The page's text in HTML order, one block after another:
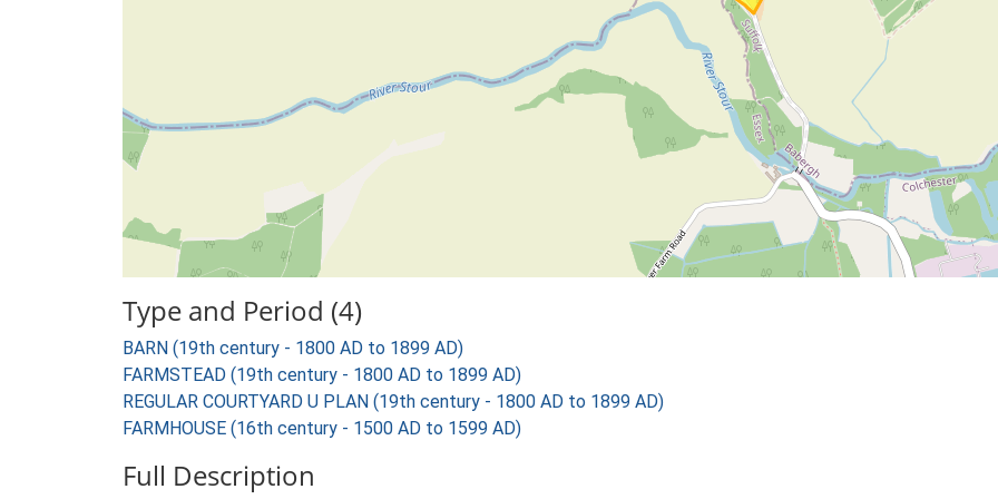
Type and Period (4)
BARN (19th century - 1800 AD to 1899 AD)
FARMSTEAD (19th century - 1800 AD to 1899 AD)
REGULAR COURTYARD U PLAN (19th century - 1800 AD to 1899 AD)
FARMHOUSE (16th century - 1500 AD to 1599 AD)
Full Description